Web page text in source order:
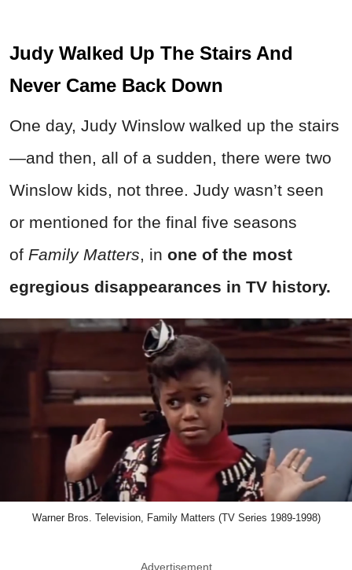
Judy Walked Up The Stairs And
Never Came Back Down
One day, Judy Winslow walked up the stairs
—and then, all of a sudden, there were two
Winslow kids, not three. Judy wasn’t seen
or mentioned for the final five seasons
of Family Matters, in one of the most
egregious disappearances in TV history.
Warner Bros. Television, Family Matters (TV Series 1989-1998)
Advertisement